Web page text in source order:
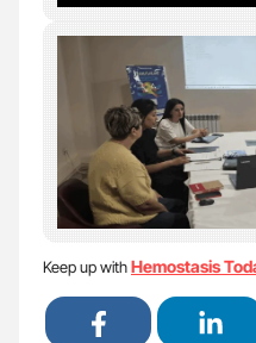
Keep up withHemostasis